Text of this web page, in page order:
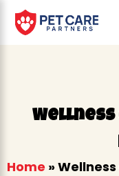
Wellness
Home »